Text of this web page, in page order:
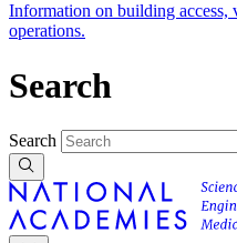
Information on building access,
operations.
Search
Search